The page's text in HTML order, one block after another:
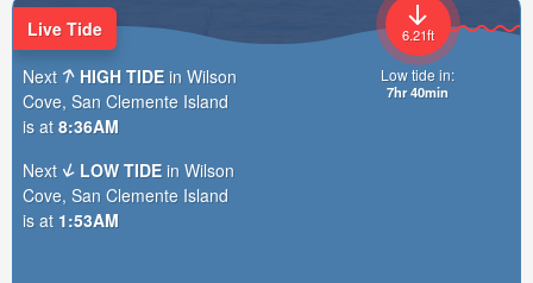
6.21ft
Low tide in:
7hr 40min
Live Tide
Next
HIGH TIDE in Wilson
Cove, San Clemente Island
is at 8:36AM
Next
LOW TIDE in Wilson
Cove, San Clemente Island
is at 1:53AM